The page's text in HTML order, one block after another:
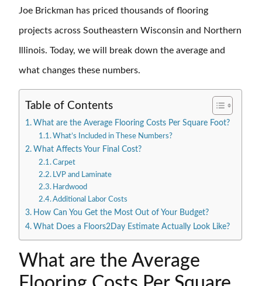
Joe Brickman has priced thousands of flooring
projects across Southeastern Wisconsin and Northern
Illinois. Today, we will break down the average and
what changes these numbers.
Table of Contents
What are the Average Flooring Costs Per Square Foot?
What’s Included in These Numbers?
What Affects Your Final Cost?
Carpet
LVP and Laminate
Hardwood
Additional Labor Costs
How Can You Get the Most Out of Your Budget?
What Does a Floors2Day Estimate Actually Look Like?
What are the Average